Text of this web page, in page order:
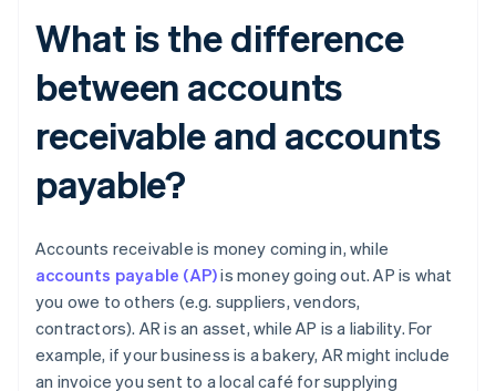
What is the difference
between accounts
receivable and accounts
payable?
Accounts receivable is money coming in, while
accounts payable (AP)is money going out. AP is what
you owe to others (e.g. suppliers, vendors,
contractors). AR is an asset, while AP is a liability. For
example, if your business is a bakery, AR might include
an invoice you sent to a local café for supplying